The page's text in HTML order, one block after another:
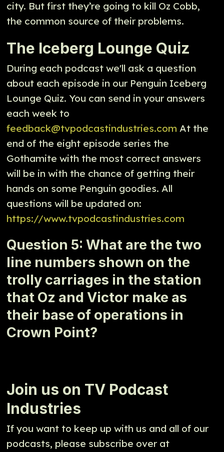
city. But first they’re going to kill Oz Cobb,
the common source of their problems.
The Iceberg Lounge Quiz
During each podcast we'll ask a question
about each episode in our Penguin Iceberg
Lounge Quiz. You can send in your answers
each week to
feedback@tvpodcastindustries.com At the
end of the eight episode series the
Gothamite with the most correct answers
will be in with the chance of getting their
hands on some Penguin goodies. All
questions will be updated on:
https://www.tvpodcastindustries.com
Question 5: What are the two
line numbers shown on the
trolly carriages in the station
that Oz and Victor make as
their base of operations in
Crown Point?
Join us on TV Podcast
Industries
If you want to keep up with us and all of our
podcasts, please subscribe over at